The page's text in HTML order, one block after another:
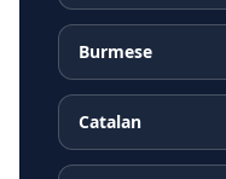
Burmese
Catalan